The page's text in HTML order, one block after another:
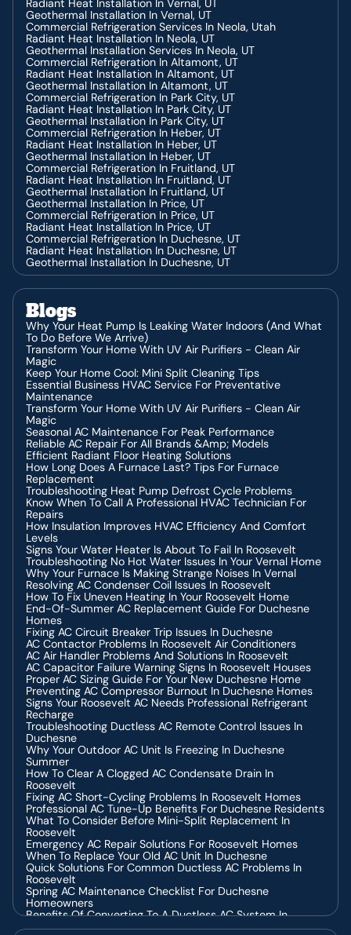
Radiant Heat Installation In Vernal, UT
Geothermal Installation In Vernal, UT
Commercial Refrigeration Services In Neola, Utah
Radiant Heat Installation In Neola, UT
Geothermal Installation Services In Neola, UT
Commercial Refrigeration In Altamont, UT
Radiant Heat Installation In Altamont, UT
Geothermal Installation In Altamont, UT
Commercial Refrigeration In Park City, UT
Radiant Heat Installation In Park City, UT
Geothermal Installation In Park City, UT
Commercial Refrigeration In Heber, UT
Radiant Heat Installation In Heber, UT
Geothermal Installation In Heber, UT
Commercial Refrigeration In Fruitland, UT
Radiant Heat Installation In Fruitland, UT
Geothermal Installation In Fruitland, UT
Geothermal Installation In Price, UT
Commercial Refrigeration In Price, UT
Radiant Heat Installation In Price, UT
Commercial Refrigeration In Duchesne, UT
Radiant Heat Installation In Duchesne, UT
Geothermal Installation In Duchesne, UT
Blogs
Why Your Heat Pump Is Leaking Water Indoors (And What
To Do Before We Arrive)
Transform Your Home With UV Air Purifiers - Clean Air
Magic
Keep Your Home Cool: Mini Split Cleaning Tips
Essential Business HVAC Service For Preventative
Maintenance
Transform Your Home With UV Air Purifiers - Clean Air
Magic
Seasonal AC Maintenance For Peak Performance
Reliable AC Repair For All Brands &amp; Models
Efficient Radiant Floor Heating Solutions
How Long Does A Furnace Last? Tips For Furnace
Replacement
Troubleshooting Heat Pump Defrost Cycle Problems
Know When To Call A Professional HVAC Technician For
Repairs
How Insulation Improves HVAC Efficiency And Comfort
Levels
Signs Your Water Heater Is About To Fail In Roosevelt
Troubleshooting No Hot Water Issues In Your Vernal Home
Why Your Furnace Is Making Strange Noises In Vernal
Resolving AC Condenser Coil Issues In Roosevelt
How To Fix Uneven Heating In Your Roosevelt Home
End-Of-Summer AC Replacement Guide For Duchesne
Homes
Fixing AC Circuit Breaker Trip Issues In Duchesne
AC Contactor Problems In Roosevelt Air Conditioners
AC Air Handler Problems And Solutions In Roosevelt
AC Capacitor Failure Warning Signs In Roosevelt Houses
Proper AC Sizing Guide For Your New Duchesne Home
Preventing AC Compressor Burnout In Duchesne Homes
Signs Your Roosevelt AC Needs Professional Refrigerant
Recharge
Troubleshooting Ductless AC Remote Control Issues In
Duchesne
Why Your Outdoor AC Unit Is Freezing In Duchesne
Summer
How To Clear A Clogged AC Condensate Drain In
Roosevelt
Fixing AC Short-Cycling Problems In Roosevelt Homes
Professional AC Tune-Up Benefits For Duchesne Residents
What To Consider Before Mini-Split Replacement In
Roosevelt
Emergency AC Repair Solutions For Roosevelt Homes
When To Replace Your Old AC Unit In Duchesne
Quick Solutions For Common Ductless AC Problems In
Roosevelt
Spring AC Maintenance Checklist For Duchesne
Homeowners
Benefits Of Converting To A Ductless AC System In
Roosevelt